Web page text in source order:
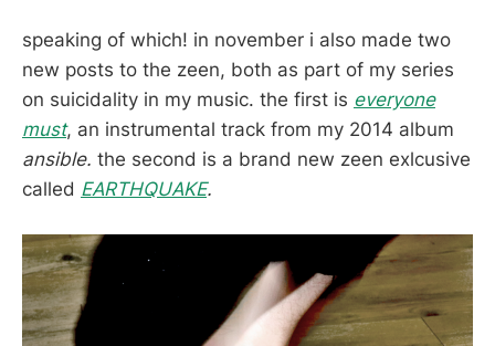
speaking of which! in november i also made two
new posts to the zeen, both as part of my series
on suicidality in my music. the first is everyone
must, an instrumental track from my 2014 album
ansible. the second is a brand new zeen exlcusive
called EARTHQUAKE.